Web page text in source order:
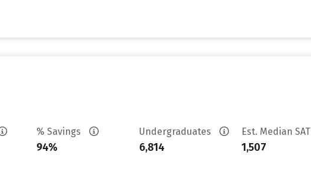
% Savings
94%
Undergraduates
6,814
Est. Median SAT
1,507